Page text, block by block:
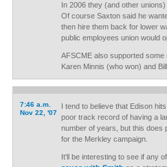
In 2006 they (and other
Of course Saxton said he
then hire them back for lower
public employees union would
AFSCME also supported
Karen Minnis (who won) and
7:46 a.m.
Nov 22, '07
I tend to believe that Edison
poor track record of having a
number of years, but this does
for the Merkley campaign.
It'll be interesting to see if any